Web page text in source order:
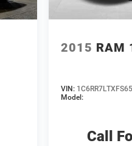
2015 RAM
VIN:
Model:
Call